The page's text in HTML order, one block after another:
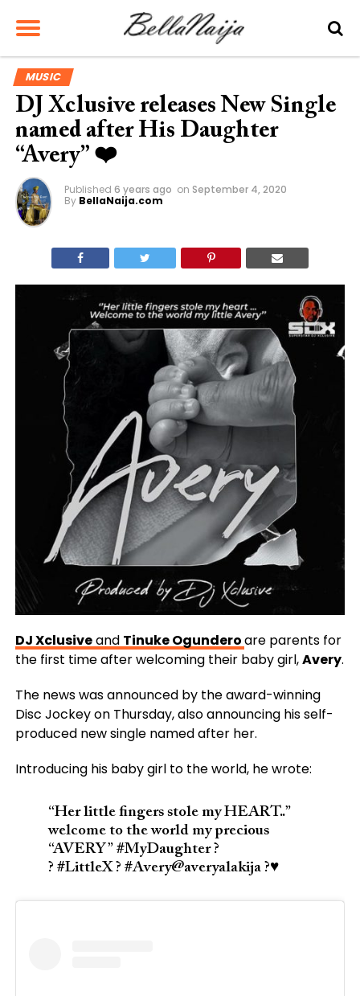
MUSIC
DJ Xclusive releases New Single
named after His Daughter
“Avery” ❤️
Published 6 years ago on September 4, 2020
By BellaNaija.com
DJ Xclusiveand Tinuke Ogunderoare parents for
the first time after welcoming their baby girl,Avery.
The news was announced by the award-winning
Disc Jockey on Thursday, also announcing his self-
produced new single named after her.
Introducing his baby girl to the world, he wrote:
“Her little fingers stole my HEART..”
welcome to the world my precious
“AVERY” #MyDaughter ?
? #LittleX ? #Avery@averyalakija ?♥️